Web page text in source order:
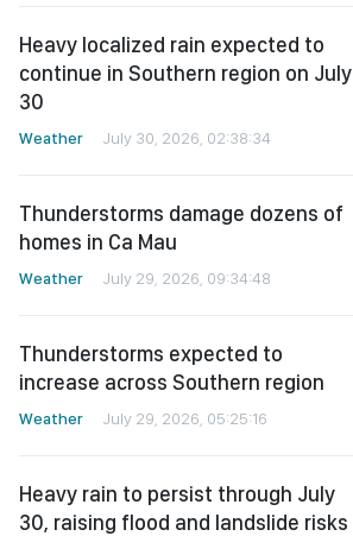
Heavy localized rain expected to
continue in Southern region on July
30
Weather July 30, 2026, 02:38:34
Thunderstorms damage dozens of
homes in Ca Mau
Weather July 29, 2026, 09:34:48
Thunderstorms expected to
increase across Southern region
Weather July 29, 2026, 05:25:16
Heavy rain to persist through July
30, raising flood and landslide risks